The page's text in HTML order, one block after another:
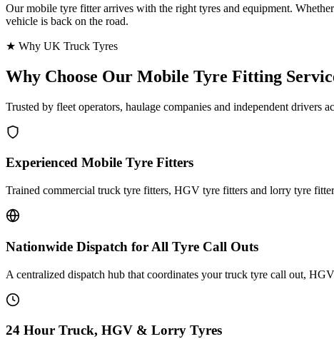
Our mobile tyre fitter arrives with the right tyres and equipment.
vehicle is back on the road.
★ Why UK Truck Tyres
Why Choose Our Mobile Tyre Fitting
Trusted by fleet operators, haulage companies and independent drivers
Experienced Mobile Tyre Fitters
Trained commercial truck tyre fitters, HGV tyre fitters and lorry tyre
Nationwide Dispatch for All Tyre Call Outs
A centralized dispatch hub that coordinates your truck tyre call out,
24 Hour Truck, HGV & Lorry Tyres